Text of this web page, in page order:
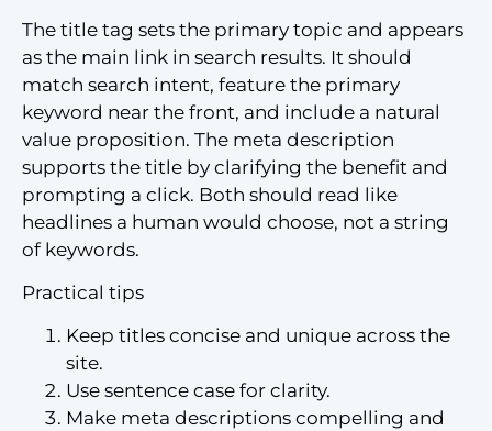
The title tag sets the primary topic and appears
as the main link in search results. It should
match search intent, feature the primary
keyword near the front, and include a natural
value proposition. The meta description
supports the title by clarifying the benefit and
prompting a click. Both should read like
headlines a human would choose, not a string
of keywords.
Practical tips
Keep titles concise and unique across the
site.
Use sentence case for clarity.
Make meta descriptions compelling and